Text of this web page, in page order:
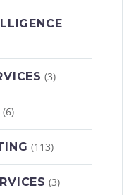
(3)
(6)
(113)
(3)